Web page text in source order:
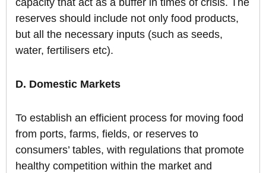
capacity that act as a buffer in times of crisis. The
reserves should include not only food products,
but all the necessary inputs (such as seeds,
water, fertilisers etc).
D. Domestic Markets
To establish an efficient process for moving food
from ports, farms, fields, or reserves to
consumers’ tables, with regulations that promote
healthy competition within the market and